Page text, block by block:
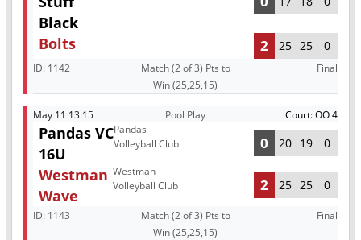
Black
Bolts 2 25 25 0
ID: 1142
Match (2 of 3) Pts to
Win (25,25,15)
Final
May 11 13:15 Pool Play Court: OO 4
Pandas VC
16U
Pandas
Volleyball Club
0 20 19 0
Westman
Wave
Westman
Volleyball Club
2 25 25 0
ID: 1143
Match (2 of 3) Pts to
Win (25,25,15)
Final